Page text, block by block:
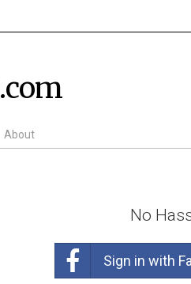
.com
About
No
Sign in with